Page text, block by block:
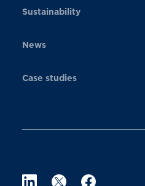
Sustainability
News
Case studies